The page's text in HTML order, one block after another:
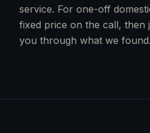
service. For one-off
fixed price on the call, then
you through what we found.